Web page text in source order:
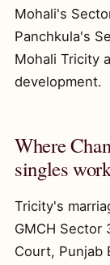
Mohali's
Panchkula's
Mohali Tricity
development.
Where
singles
Tricity's
GMCH Sector
Court, Punjab